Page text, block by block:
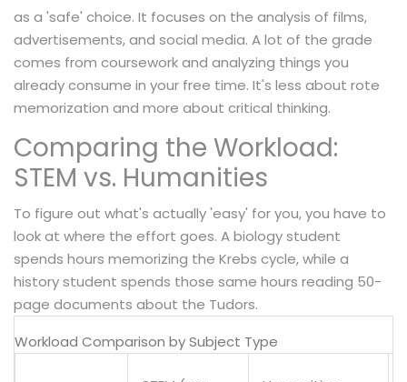
as a 'safe' choice. It focuses on the analysis of films,
advertisements, and social media. A lot of the grade
comes from coursework and analyzing things you
already consume in your free time. It's less about rote
memorization and more about critical thinking.
Comparing the Workload:
STEM vs. Humanities
To figure out what's actually 'easy' for you, you have to
look at where the effort goes. A biology student
spends hours memorizing the Krebs cycle, while a
history student spends those same hours reading 50-
page documents about the Tudors.
Workload Comparison by Subject Type